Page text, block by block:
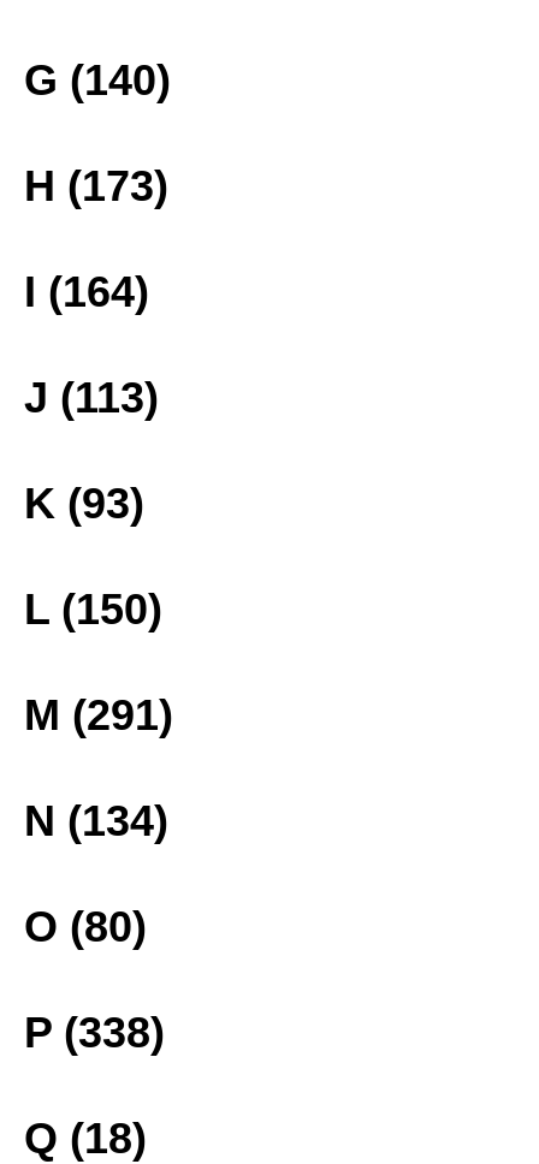
G (140)
H (173)
I (164)
J (113)
K (93)
L (150)
M (291)
N (134)
O (80)
P (338)
Q (18)